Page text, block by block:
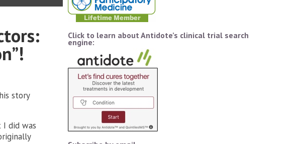
story
I did was
Click to learn about Antidote’s clinical trial search
engine: